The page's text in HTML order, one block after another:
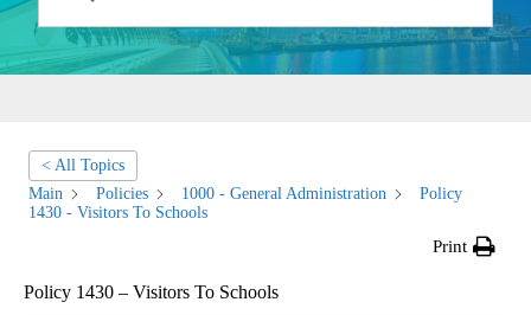
< All Topics
Main
Policies 1000 - General Administration
Policy
1430 - Visitors To Schools
Print
Policy 1430 – Visitors To Schools